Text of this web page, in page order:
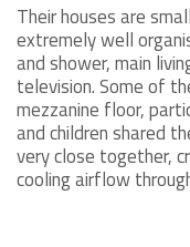
Their houses are
extremely well
and shower, main
television. Some of
mezzanine floor,
and children shared
very close together,
cooling airflow